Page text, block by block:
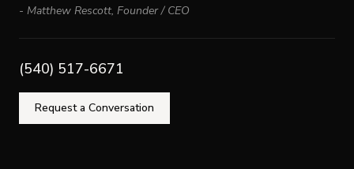
- Matthew Rescott, Founder / CEO
(540) 517-6671
Request a Conversation